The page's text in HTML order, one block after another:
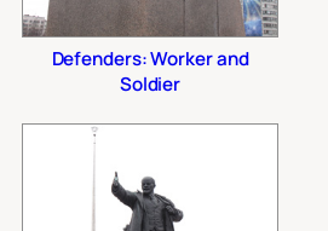
Defenders: Worker and
Soldier